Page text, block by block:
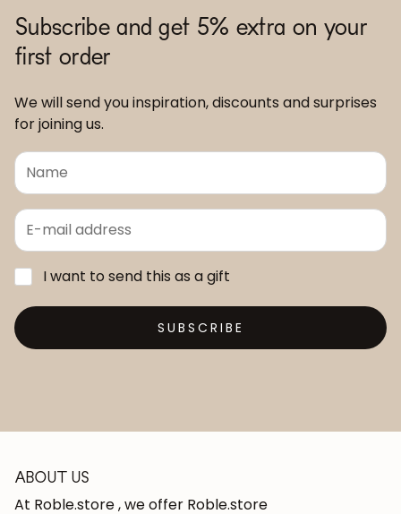
Subscribe and get 5% extra on your
first order
We will send you inspiration, discounts and surprises
for joining us.
I want to send this as a gift
SUBSCRIBE
ABOUT US
At Roble.store , we offer Roble.store